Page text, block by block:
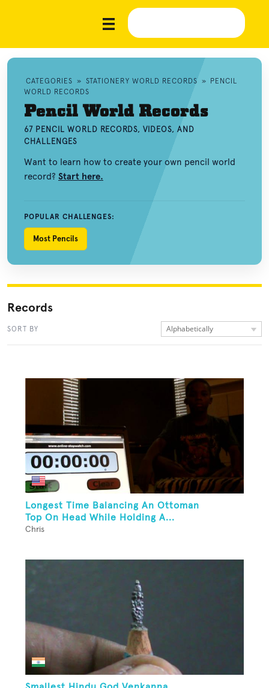
CATEGORIES » STATIONERY WORLD RECORDS »
PENCIL
WORLD RECORDS
Pencil World Records
67 PENCIL WORLD RECORDS, VIDEOS, AND
CHALLENGES
Want to learn how to create your own pencil world
record? Start here.
POPULAR CHALLENGES:
Most Pencils
Records
SORT BY Alphabetically
Longest Time Balancing An Ottoman
Top On Head While Holding A...
Chris